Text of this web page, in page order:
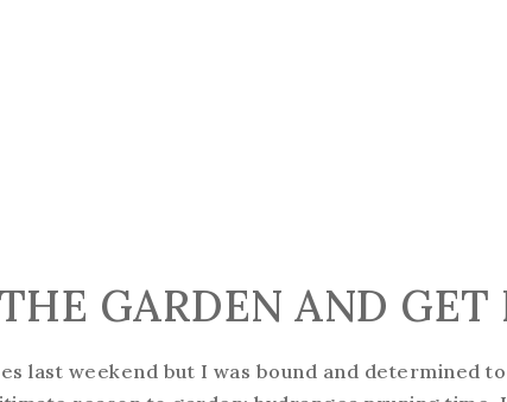
GARDEN AND GET
last weekend but I was bound and determined